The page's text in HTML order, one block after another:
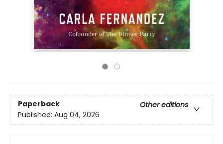
Paperback
Other editions
Published: Aug 04, 2026